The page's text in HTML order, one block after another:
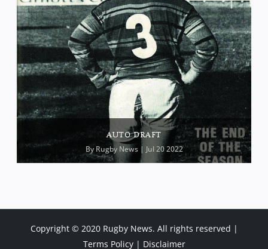
AUTO DRAFT
By Rugby News | Jul 20 2022
Copyright © 2020 Rugby News. All rights reserved |
Terms Policy| Disclaimer